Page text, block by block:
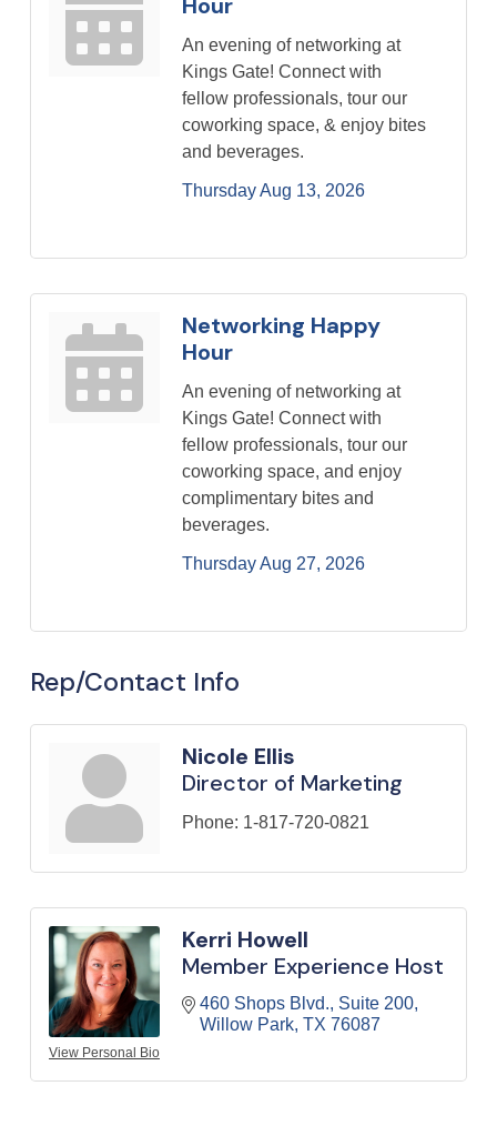
Hour
An evening of networking at
Kings Gate! Connect with
fellow professionals, tour our
coworking space, & enjoy bites
and beverages.
Thursday Aug 13, 2026
Networking Happy
Hour
An evening of networking at
Kings Gate! Connect with
fellow professionals, tour our
coworking space, and enjoy
complimentary bites and
beverages.
Thursday Aug 27, 2026
Rep/Contact Info
Nicole Ellis
Director of Marketing
Phone: 1-817-720-0821
View Personal Bio
Kerri Howell
Member Experience Host
460 Shops Blvd., Suite 200
Willow Park TX 76087